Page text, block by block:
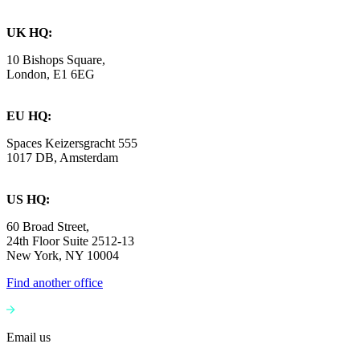
UK HQ:
10 Bishops Square,
London, E1 6EG
EU HQ:
Spaces Keizersgracht 555
1017 DB, Amsterdam
US HQ:
60 Broad Street,
24th Floor Suite 2512-13
New York, NY 10004
Find another office
Email us